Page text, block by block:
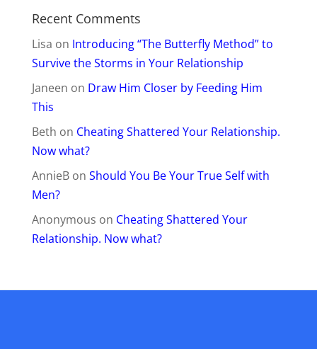
Recent Comments
Lisa on Introducing “The Butterfly Method” to
Survive the Storms in Your Relationship
Janeen on Draw Him Closer by Feeding Him
This
Beth on Cheating Shattered Your Relationship.
Now what?
AnnieBon Should You Be Your True Self with
Men?
Anonymous on Cheating Shattered Your
Relationship. Now what?